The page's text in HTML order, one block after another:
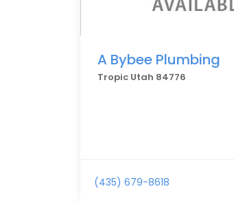
A Bybee Plumbing
Tropic Utah 84776
(435) 679-8618